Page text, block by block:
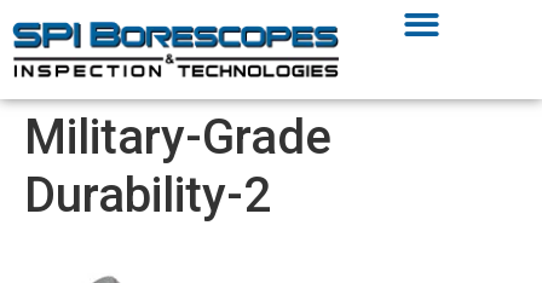
Military-Grade
Durability-2